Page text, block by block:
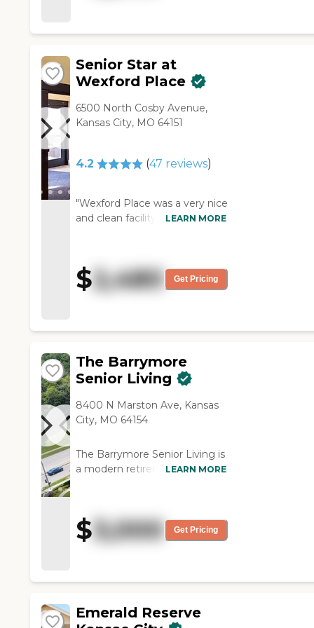
like that they have a pool
table. "
Senior Star at
Wexford Place
6500 North Cosby Avenue,
Kansas City, MO 64151
4.2 (47 reviews)
"Wexford Place was a very nice
and clean facility. Its location
nice; however, the facility itself
was somewhat outdated and
aged. "
LEARN MORE
$2,480 Get Pricing
The Barrymore
Senior Living
8400 N Marston Ave, Kansas
City, MO 64154
The Barrymore Senior Living is
a modern retirement
City, Missouri, offering
independent living, assisted
living, and memory care in a
community combines
LEARN MORE
$3,000 Get Pricing
Emerald Reserve